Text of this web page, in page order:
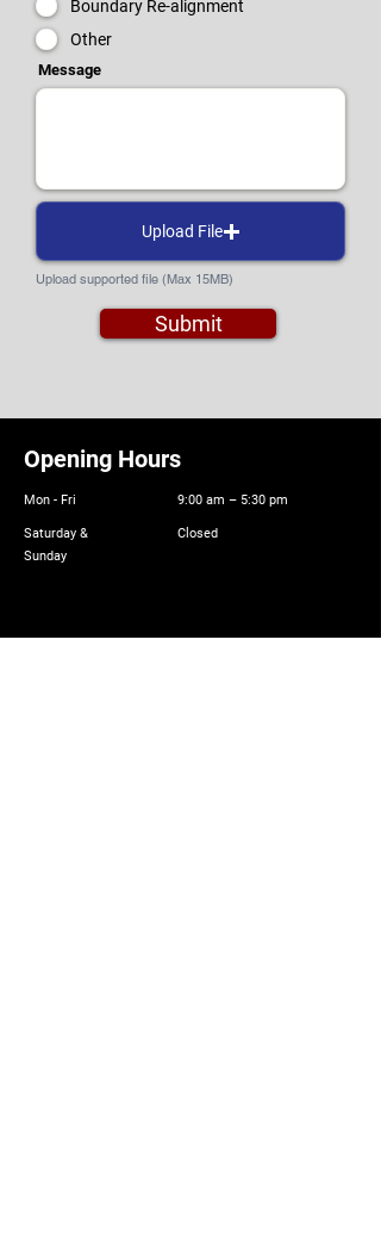
Boundary Re-alignment
Other
Message
Upload File
Upload supported file (Max 15MB)
Submit
Opening Hours
Mon - Fri
Saturday &
Sunday
9:00 am – 5:30 pm
Closed